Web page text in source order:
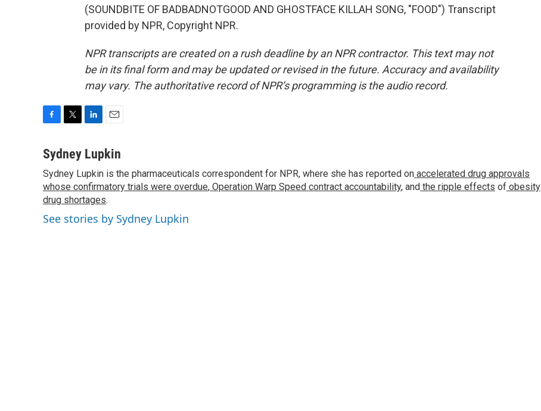
(SOUNDBITE OF BADBADNOTGOOD AND GHOSTFACE KILLAH SONG, "FOOD") Transcript
provided by NPR, Copyright NPR.
NPR transcripts are created on a rush deadline by an NPR contractor. This text may not
be in its final form and may be updated or revised in the future. Accuracy and availability
may vary. The authoritative record of NPR’s programming is the audio record.
c
b
o
o
k
i
t
e
r
n
e
d
I
n
a
l
Sydney Lupkin
Sydney Lupkin is the pharmaceuticals correspondent for NPR, where she has reported on accelerated drug approvals
whose confirmatory trials were overdue, Operation Warp Speed contract accountability, and the ripple effects of obesity
drug shortages.
See stories by Sydney Lupkin